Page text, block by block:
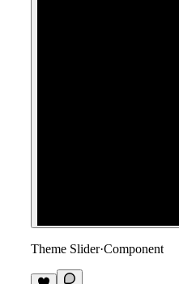
Theme Slider·Component